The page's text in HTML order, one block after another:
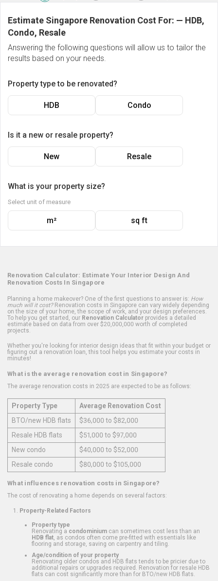
Estimate Singapore Renovation Cost For: — HDB,
Condo, Resale
Answering the following questions will allow us to tailor the
results based on your needs.
Property type to be renovated?
HDB Condo
Is it a new or resale property?
New Resale
What is your property size?
Select unit of measure
m² sq ft
Renovation Calculator: Estimate Your Interior Design And
Renovation Costs In Singapore
Planning a home makeover? One of the first questions to answer is: How
much will it cost?Renovation costs in Singapore can vary widely depending
on the size of your home, the scope of work, and your design preferences.
To help you get started, our Renovation Calculator provides a detailed
estimate based on data from over $20,000,000 worth of completed
projects.
Whether you're looking for interior design ideas that fit within your budget or
figuring out a renovation loan, this tool helps you estimate your costs in
minutes!
What is the average renovation cost in Singapore?
The average renovation costs in 2025 are expected to be as follows:
Property Type
Average Renovation Cost
BTO/new HDB flats
$36,000 to $82,000
Resale HDB flats
$51,000 to $97,000
New condo
$40,000 to $52,000
Resale condo
$80,000 to $105,000
What influences renovation costs in Singapore?
The cost of renovating a home depends on several factors:
Property-Related Factors
Property type
Renovating a condominium can sometimes cost less than an
HDB flat , as condos often come pre-fitted with essentials like
flooring and storage, saving on carpentry and tiling.
Age/condition of your property
Renovating older condos and HDB flats tends to be pricier due to
additional repairs or upgrades required. Renovation for resale HDB
flats can cost significantly more than for BTO/new HDB flats.